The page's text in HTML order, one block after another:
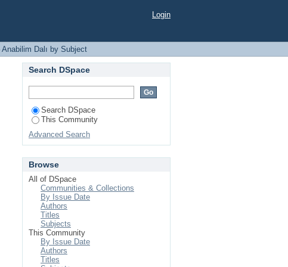
Login
Anabilim Dalı by Subject
Search DSpace
Search DSpace
This Community
Advanced Search
Browse
All of DSpace
Communities & Collections
By Issue Date
Authors
Titles
Subjects
This Community
By Issue Date
Authors
Titles